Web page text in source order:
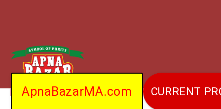
ApnaBazarMA.com CURRENT